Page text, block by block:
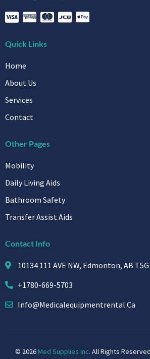
Quick Links
Home
About Us
Services
Contact
Other Pages
Mobility
Daily Living Aids
Bathroom Safety
Transfer Assist Aids
Contact Info
10134 111 AVE NW, Edmonton, AB
+1780-669-5703
Info@medicalequipmentrental.ca
© 2026Med Supplies Inc. All Rights